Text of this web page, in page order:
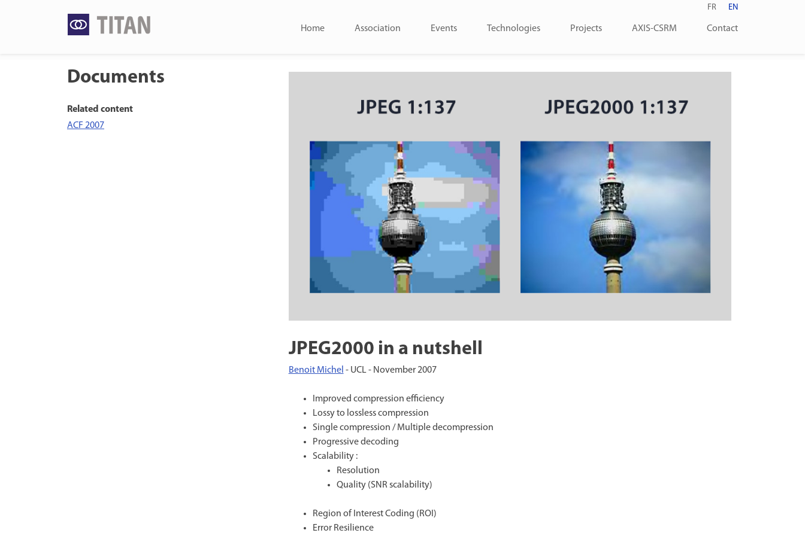
FR EN
Home Association Events Technologies Projects AXIS-CSRM Contact
Documents
Related content
ACF 2007
JPEG2000 in a nutshell
Benoit Michel - UCL - November 2007
Improved compression efficiency
Lossy to lossless compression
Single compression / Multiple decompression
Progressive decoding
Scalability :
Resolution
Quality (SNR scalability)
Region of Interest Coding (ROI)
Error Resilience